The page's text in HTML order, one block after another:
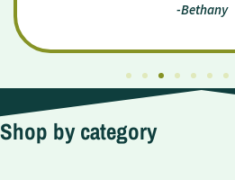
-Bethany
Shop by category